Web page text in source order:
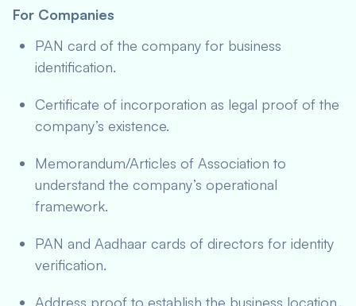
For Companies
PAN card of the company for business
identification.
Certificate of incorporation as legal proof of the
company’s existence.
Memorandum/Articles of Association to
understand the company’s operational
framework.
PAN and Aadhaar cards of directors for identity
verification.
Address proof to establish the business location.